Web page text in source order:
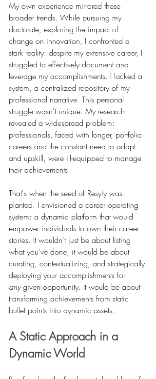
My own experience mirrored these
broader trends. While pursuing my
doctorate, exploring the impact of
change on innovation, I confronted a
stark reality: despite my extensive career, I
struggled to effectively document and
leverage my accomplishments. I lacked a
system, a centralized repository of my
professional narrative. This personal
struggle wasn't unique. My research
revealed a widespread problem:
professionals, faced with longer, portfolio
careers and the constant need to adapt
and upskill, were ill-equipped to manage
their achievements.
That's when the seed of Resyfy was
planted. I envisioned a career operating
system: a dynamic platform that would
empower individuals to own their career
stories. It wouldn't just be about listing
what you've done; it would be about
curating, contextualizing, and strategically
deploying your accomplishments for
any given opportunity. It would be about
transforming achievements from static
bullet points into dynamic assets.
A Static Approach in a
Dynamic World